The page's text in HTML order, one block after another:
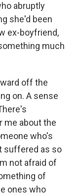
abruptly
she'd been
ex-boyfriend,
much
off the
on. A sense
me about the
who's
suffered as so
not afraid of
of
ones who